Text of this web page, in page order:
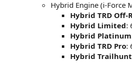
Hybrid Engine (i-Force
Hybrid TRD Off-
Hybrid Limited:
Hybrid Platinum
Hybrid TRD Pro:
Hybrid